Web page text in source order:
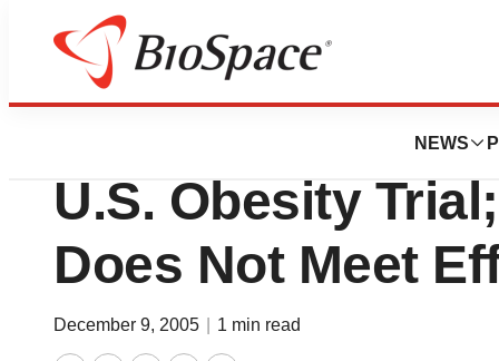
NEWS
BioMidwest
Medtronic, Inc.
U.S. Obesity
Does Not Meet
December 9, 2005 1 min read